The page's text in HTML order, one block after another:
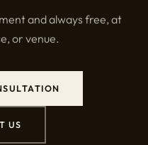
and always free, at
or venue.
US